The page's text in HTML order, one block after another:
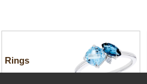
Rings